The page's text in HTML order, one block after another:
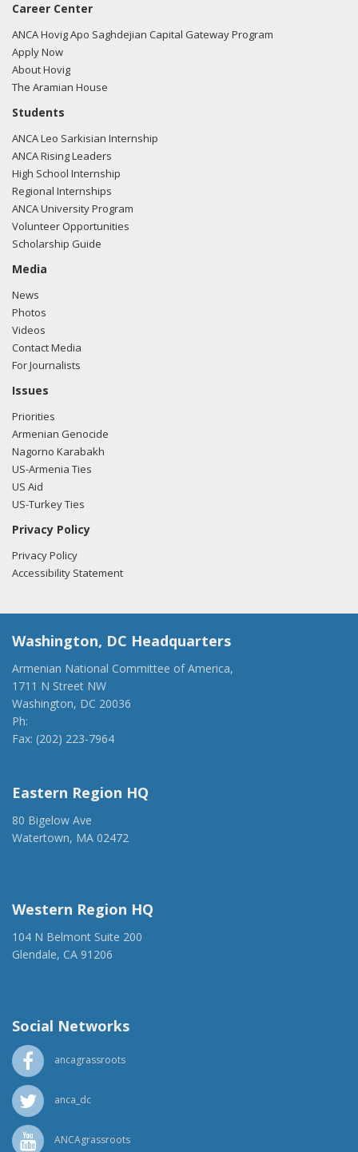
Career Center
ANCA Hovig Apo Saghdejian Capital Gateway Program
Apply Now
About Hovig
The Aramian House
Students
ANCA Leo Sarkisian Internship
ANCA Rising Leaders
High School Internship
Regional Internships
ANCA University Program
Volunteer Opportunities
Scholarship Guide
Media
News
Photos
Videos
Contact Media
For Journalists
Issues
Priorities
Armenian Genocide
Nagorno Karabakh
US-Armenia Ties
US Aid
US-Turkey Ties
Privacy Policy
Privacy Policy
Accessibility Statement
Washington, DC Headquarters
Armenian National Committee of America,
1711 N Street NW
Washington, DC 20036
Ph:
Fax: (202) 223-7964
Eastern Region HQ
80 Bigelow Ave
Watertown, MA 02472
Western Region HQ
104 N Belmont Suite 200
Glendale, CA 91206
Social Networks
ancagrassroots
anca_dc
ANCAgrassroots